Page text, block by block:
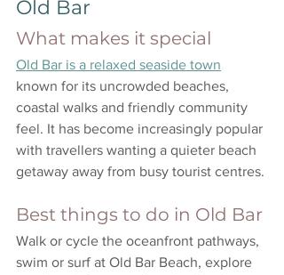
Old Bar
What makes it special
Old Bar is a relaxed seaside town
known for its uncrowded beaches,
coastal walks and friendly community
feel. It has become increasingly popular
with travellers wanting a quieter beach
getaway away from busy tourist centres.
Best things to do in Old Bar
Walk or cycle the oceanfront pathways,
swim or surf at Old Bar Beach, explore